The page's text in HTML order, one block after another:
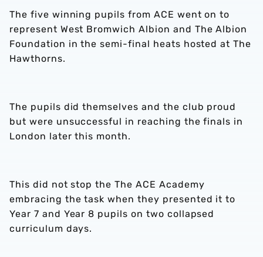
The five winning pupils from ACE went on to
represent West Bromwich Albion and The Albion
Foundation in the semi-final heats hosted at The
Hawthorns.
The pupils did themselves and the club proud
but were unsuccessful in reaching the finals in
London later this month.
This did not stop the The ACE Academy
embracing the task when they presented it to
Year 7 and Year 8 pupils on two collapsed
curriculum days.